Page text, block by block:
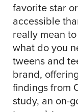
favorite star
accessible
really mean
what do you
tweens and
brand,
findings from
study, an on-